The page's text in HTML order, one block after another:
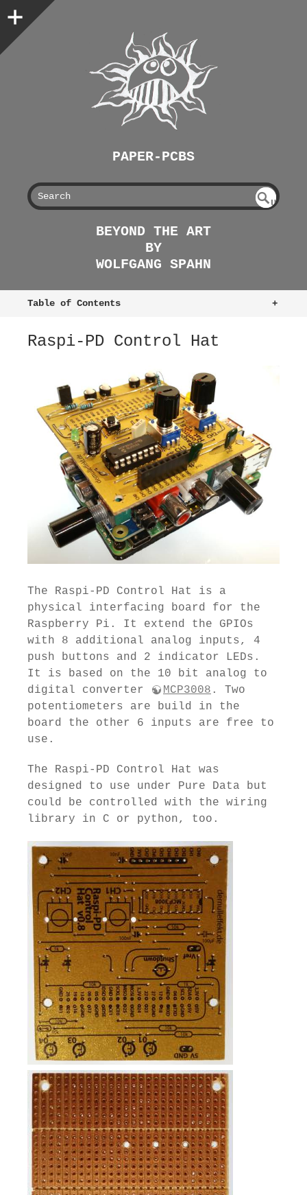
PAPER-PCBS
S
U
BEYOND THE ART
BY
WOLFGANG SPAHN
+
Table of Contents
Raspi-PD Control Hat
The Raspi-PD Control Hat is a
physical interfacing board for the
Raspberry Pi. It extend the GPIOs
with 8 additional analog inputs, 4
push buttons and 2 indicator LEDs.
It is based on the 10 bit analog to
digital converter
MCP3008 . Two
potentiometers are build in the
board the other 6 inputs are free to
use.
The Raspi-PD Control Hat was
designed to use under Pure Data but
could be controlled with the wiring
library in C or python, too.